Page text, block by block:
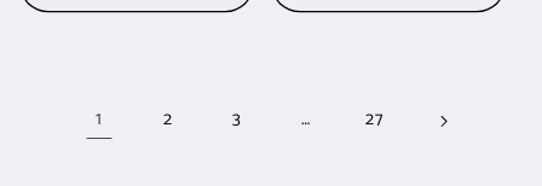
1 2 3 … 27